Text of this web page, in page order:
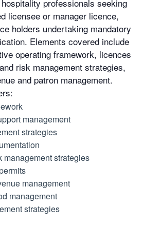
professionals seeking
licensee or manager licence,
holders undertaking mandatory
Elements covered include
operating framework, licences
risk management strategies,
and patron management.
management
strategies
management strategies
management
management
strategies